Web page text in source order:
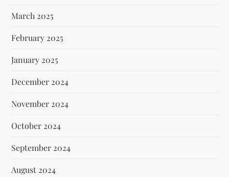
March 2025
February 2025
January 2025
December 2024
November 2024
October 2024
September 2024
August 2024